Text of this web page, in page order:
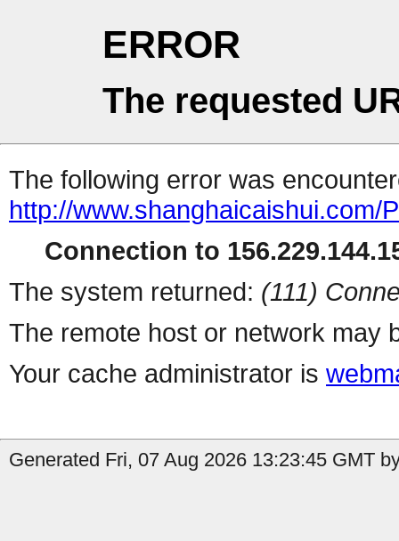
ERROR
The requested
The following error was
http://www.shanghaicaishui.com/
Connection to
The system returned: (111)
The remote host or network may
Your cache administrator is
Generated Fri, 07 Aug 2026 13:23:45 GMT